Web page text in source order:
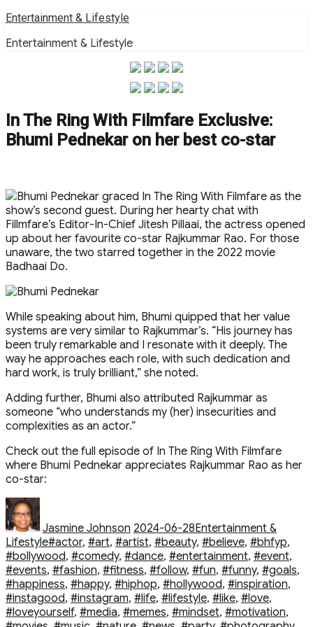
Skip
content
Entertainment & Lifestyle
Entertainment & Lifestyle
In The Ring With Filmfare Exclusive:
Bhumi Pednekar on her best co-star
Bhumi Pednekar graced In The Ring With Filmfare as the
show’s second guest. During her hearty chat with
Fillmfare’s Editor-In-Chief Jitesh Pillaai, the actress opened
up about her favourite co-star Rajkummar Rao. For those
unaware, the two starred together in the 2022 movie
Badhaai Do.
While speaking about him, Bhumi quipped that her value
systems are very similar to Rajkummar’s. “His journey has
been truly remarkable and I resonate with it deeply. The
way he approaches each role, with such dedication and
hard work, is truly brilliant,” she noted.
Adding further, Bhumi also attributed Rajkummar as
someone “who understands my (her) insecurities and
complexities as an actor.”
Check out the full episode of In The Ring With Filmfare
where Bhumi Pednekar appreciates Rajkummar Rao as her
co-star:
Author
Jasmine Johnson 2024-06-28Entertainment &
LifestyleTags
#actor, #art, #artist, #beauty, #believe, #bhfyp,
#bollywood, #comedy, #dance, #entertainment, #event,
#events, #fashion, #fitness, #follow, #fun, #funny, #goals,
#happiness, #happy, #hiphop, #hollywood, #inspiration,
#instagood, #instagram, #life, #lifestyle, #like, #love,
#loveyourself, #media, #memes, #mindset, #motivation,